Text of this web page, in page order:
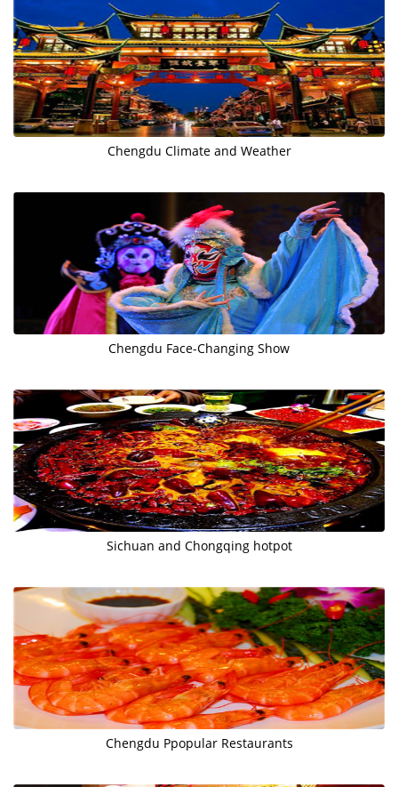
Chengdu Climate and Weather
Chengdu Face-Changing Show
Sichuan and Chongqing hotpot
Chengdu Ppopular Restaurants